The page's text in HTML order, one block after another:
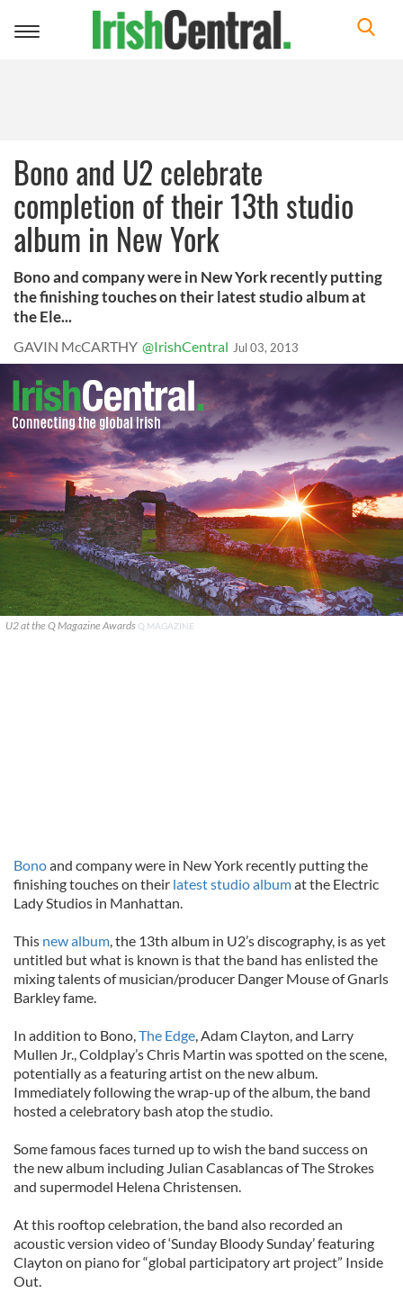
Toggle
Bono and U2 celebrate
completion of their 13th studio
album in New York
Bono and company were in New York recently putting
the finishing touches on their latest studio album at
the Ele...
GAVIN McCARTHY @IrishCentral Jul 03, 2013
U2 at the Q Magazine Awards Q MAGAZINE
Bonoand company were in New York recently putting the
finishing touches on their latest studio albumat the Electric
Lady Studios in Manhattan.
This new album, the 13th album in U2’s discography, is as yet
untitled but what is known is that the band has enlisted the
mixing talents of musician/producer Danger Mouse of Gnarls
Barkley fame.
In addition to Bono,The Edge, Adam Clayton, and Larry
Mullen Jr., Coldplay’s Chris Martin was spotted on the scene,
potentially as a featuring artist on the new album.
Immediately following the wrap-up of the album, the band
hosted a celebratory bash atop the studio.
Some famous faces turned up to wish the band success on
the new album including Julian Casablancas of The Strokes
and supermodel Helena Christensen.
At this rooftop celebration, the band also recorded an
acoustic version video of ‘Sunday Bloody Sunday’ featuring
Clayton on piano for “global participatory art project” Inside
Out.